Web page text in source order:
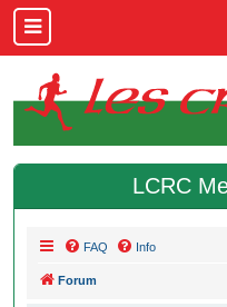
LCRC
FAQ Info
Forum